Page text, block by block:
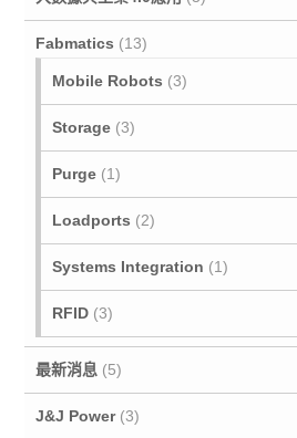
Fabmatics (13)
Mobile Robots (3)
Storage (3)
Purge (1)
Loadports (2)
Systems Integration (1)
RFID (3)
最新消息 (5)
J&J Power (3)